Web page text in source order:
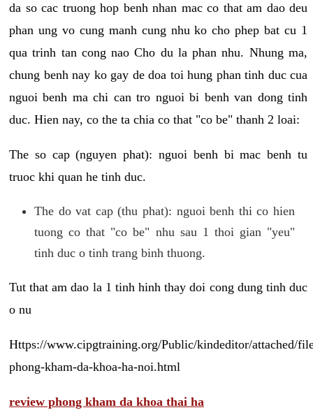
da so cac truong hop benh nhan mac co that am dao deu
phan ung vo cung manh cung nhu ko cho phep bat cu 1
qua trinh tan cong nao Cho du la phan nhu. Nhung ma,
chung benh nay ko gay de doa toi hung phan tinh duc cua
nguoi benh ma chi can tro nguoi bi benh van dong tinh
duc. Hien nay, co the ta chia co that "co be" thanh 2 loai:
The so cap (nguyen phat): nguoi benh bi mac benh tu
truoc khi quan he tinh duc.
The do vat cap (thu phat): nguoi benh thi co hien
tuong co that "co be" nhu sau 1 thoi gian "yeu"
tinh duc o tinh trang binh thuong.
Tut that am dao la 1 tinh hinh thay doi cong dung tinh duc
o nu
Https://www.cipgtraining.org/Public/kindeditor/attached/
phong-kham-da-khoa-ha-noi.html
review phong kham da khoa thai ha